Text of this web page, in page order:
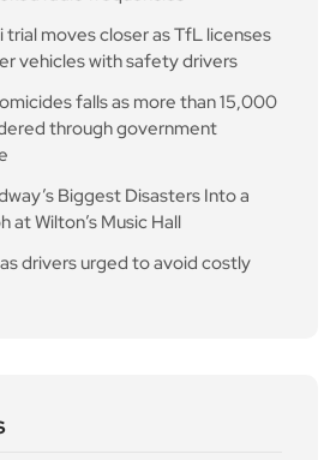
moves closer as TfL licenses
vehicles with safety drivers
falls as more than 15,000
through government
Biggest Disasters Into a
at Wilton’s Music Hall
drivers urged to avoid costly